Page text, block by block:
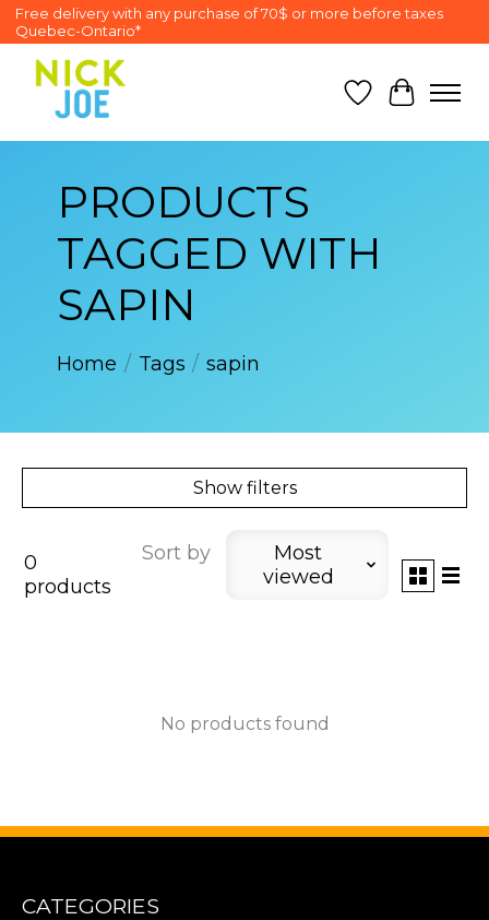
Free delivery with any purchase of 70$ or more before taxes
Quebec-Ontario*
Wish List
Cart
PRODUCTS
TAGGED WITH
SAPIN
Home / Tags / sapin
Show filters
0
products
Sort by
Most
viewed
No products found
CATEGORIES